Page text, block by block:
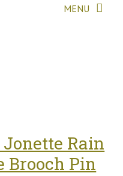
MENU
Rain
Brooch Pin